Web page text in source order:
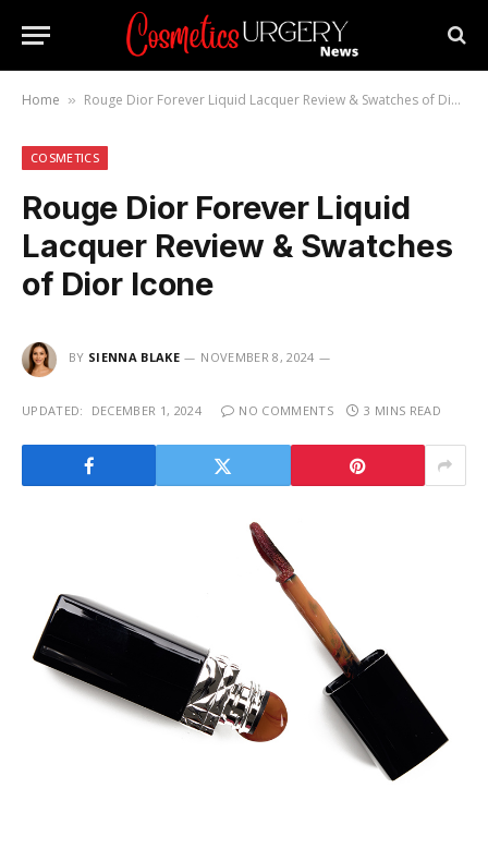
Home » Rouge Dior Forever Liquid Lacquer Review & Swatches of Dior Icone
COSMETICS
Rouge Dior Forever Liquid
Lacquer Review & Swatches
of Dior Icone
BY SIENNA BLAKE NOVEMBER 8, 2024
UPDATED: DECEMBER 1, 2024 NO COMMENTS 3 MINS READ